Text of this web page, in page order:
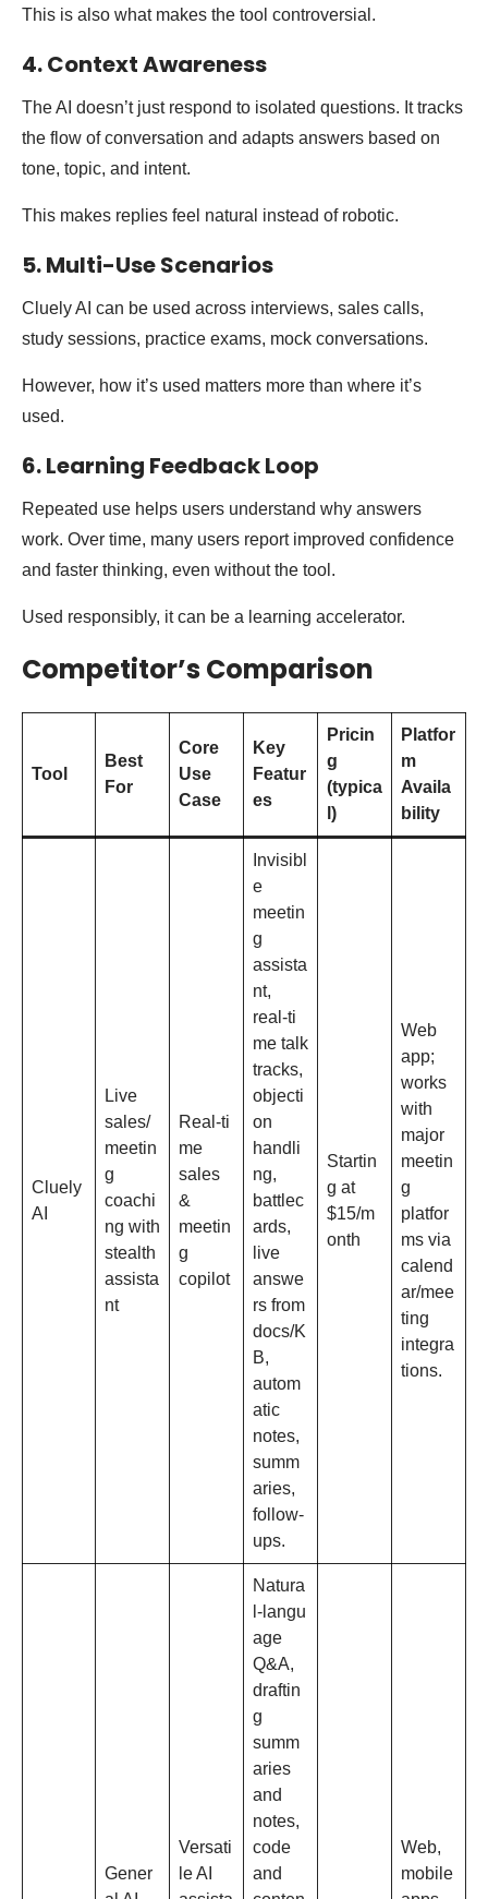
This is also what makes the tool controversial.
4. Context Awareness
The AI doesn’t just respond to isolated questions. It tracks
the flow of conversation and adapts answers based on
tone, topic, and intent.
This makes replies feel natural instead of robotic.
5. Multi-Use Scenarios
Cluely AI can be used across interviews, sales calls,
study sessions, practice exams, mock conversations.
However, how it’s used matters more than where it’s
used.
6. Learning Feedback Loop
Repeated use helps users understand why answers
work. Over time, many users report improved confidence
and faster thinking, even without the tool.
Used responsibly, it can be a learning accelerator.
Competitor’s Comparison
Tool
Best
For
Core
Use
Case
Key
Featur
es
Pricin
g
(typica
l)
Platfor
m
Availa
bility
Cluely
AI
Live
sales/
meetin
g
coachi
ng with
stealth
assista
nt
Real‑ti
me
sales
&
meetin
g
copilot
Invisibl
e
meetin
g
assista
nt,
real‑ti
me talk
tracks,
objecti
on
handli
ng,
battlec
ards,
live
answe
rs from
docs/K
B,
autom
atic
notes,
summ
aries,
follow‑
ups.​
Startin
g at
$15/m
onth
Web
app;
works
with
major
meetin
g
platfor
ms via
calend
ar/mee
ting
integra
tions.
Gener
Versati
le AI
Natura
l‑langu
age
Q&A,
draftin
g
summ
aries
and
notes,
code
and
Web,
mobile